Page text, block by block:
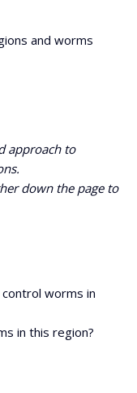
and worms
approach to
down the page to
worms in
in this region?